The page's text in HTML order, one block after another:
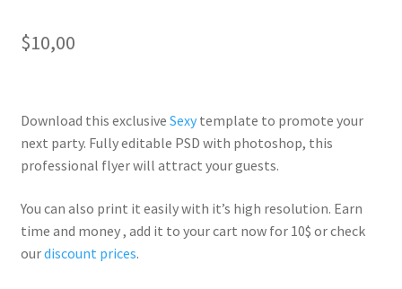
$10,00
Download this exclusive Sexytemplate to promote your
next party. Fullyeditable PSD with photoshop, this
professional flyer will attract your guests.
You can also print it easily with it’s high resolution. Earn
time and money , add it to your cart now for 10$ or check
ourdiscount prices.